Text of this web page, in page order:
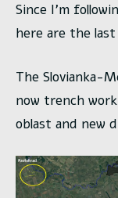
Since I’m
here are the
The Slovianka-
now trench
oblast and new